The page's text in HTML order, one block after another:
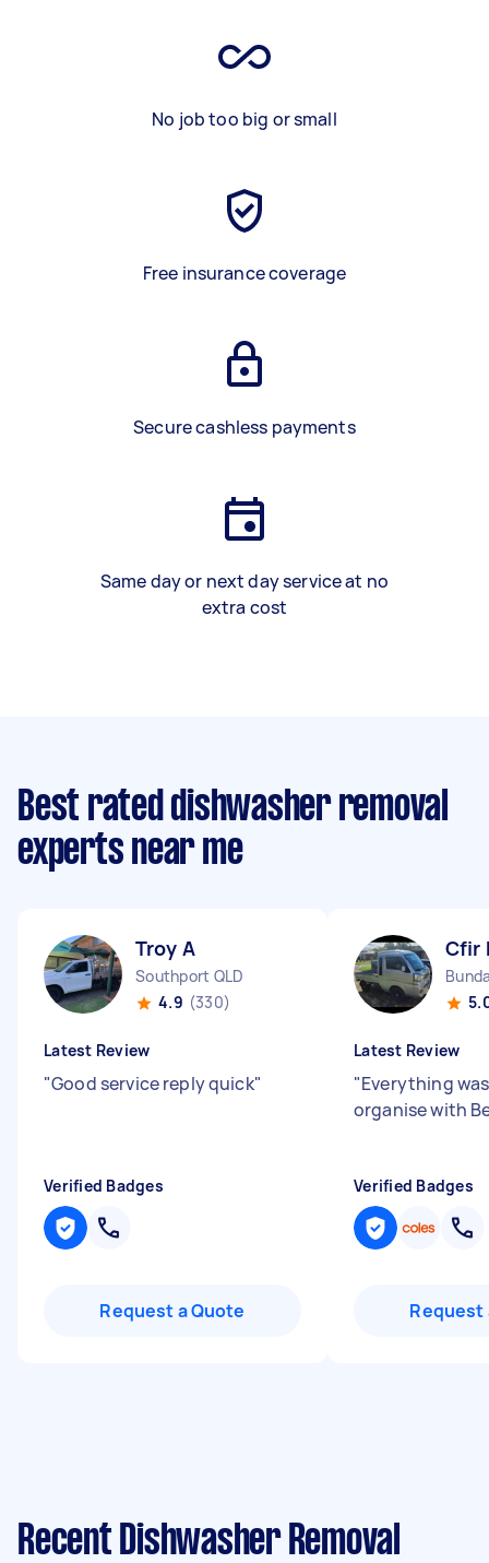
No job too big or small
Free insurance coverage
Secure cashless payments
Same day or next day service at no
extra cost
Best rated dishwasher removal
experts near me
Troy A
Southport QLD
4.9 (330)
Latest Review
"Good service reply quick"
Verified Badges
Request a Quote
Cfir
Latest Review
"Everything
organise with
Verified Badges
Request
Recent Dishwasher Removal